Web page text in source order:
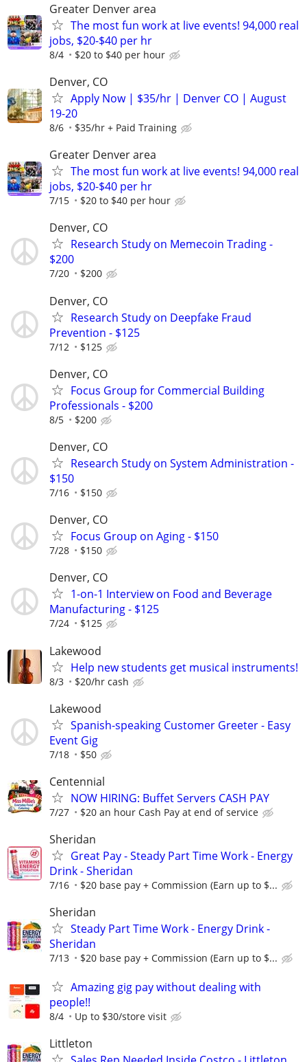
Greater Denver area
The most fun work at live events! 94,000 real
jobs, $20-$40 per hr
8/4 $20 to $40 per hour
Denver, CO
Apply Now | $35/hr | Denver CO | August
19-20
8/6 $35/hr + Paid Training
Greater Denver area
The most fun work at live events! 94,000 real
jobs, $20-$40 per hr
7/15 $20 to $40 per hour
Denver, CO
Research Study on Memecoin Trading -
$200
7/20 $200
Denver, CO
Research Study on Deepfake Fraud
Prevention - $125
7/12 $125
Denver, CO
Focus Group for Commercial Building
Professionals - $200
8/5 $200
Denver, CO
Research Study on System Administration -
$150
7/16 $150
Denver, CO
Focus Group on Aging - $150
7/28 $150
Denver, CO
1-on-1 Interview on Food and Beverage
Manufacturing - $125
7/24 $125
Lakewood
Help new students get musical instruments!
8/3 $20/hr cash
Lakewood
Spanish-speaking Customer Greeter - Easy
Event Gig
7/18 $50
Centennial
NOW HIRING: Buffet Servers CASH PAY
7/27 $20 an hour Cash Pay at end of service
Sheridan
Great Pay - Steady Part Time Work - Energy
Drink - Sheridan
7/16 $20 base pay + Commission (Earn up to $...
Sheridan
Steady Part Time Work - Energy Drink -
Sheridan
7/13 $20 base pay + Commission (Earn up to $...
Amazing gig pay without dealing with
people!!
8/4 Up to $30/store visit
Littleton